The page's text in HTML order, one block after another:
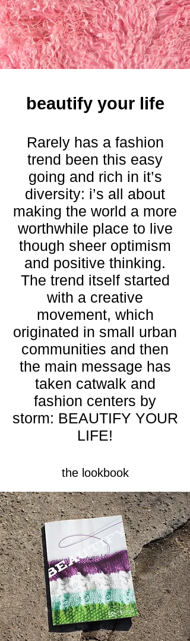
Rarely has a fashion
trend been this easy
going and rich in it’s
diversity: i’s all about
making the world a more
worthwhile place to live
though sheer optimism
and positive thinking.
The trend itself started
with a creative
movement, which
originated in small urban
communities and then
the main message has
taken catwalk and
fashion centers by
storm: BEAUTIFY YOUR
LIFE!
beautify your life
the lookbook